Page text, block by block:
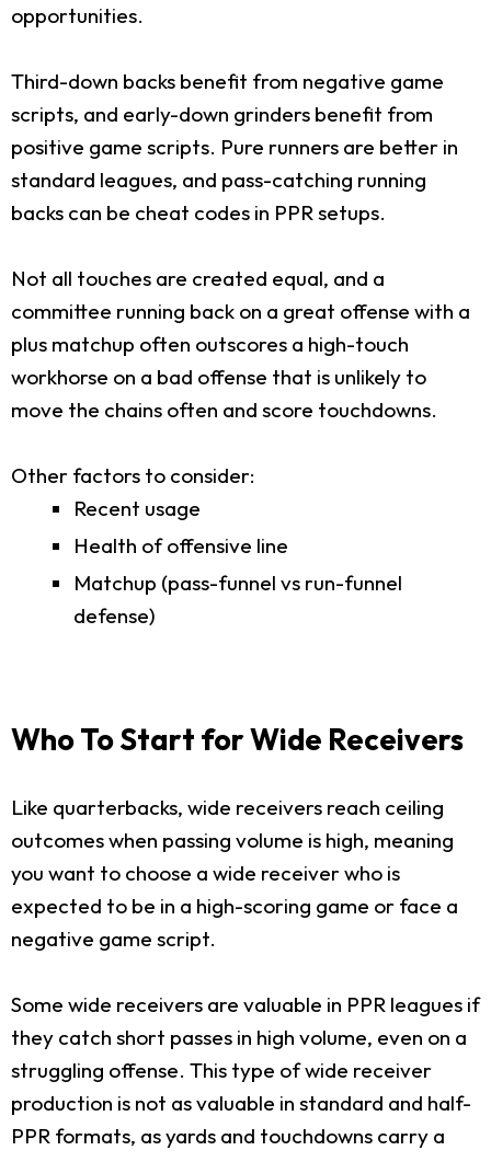
opportunities.
Third-down backs benefit from negative game
scripts, and early-down grinders benefit from
positive game scripts. Pure runners are better in
standard leagues, and pass-catching running
backs can be cheat codes in PPR setups.
Not all touches are created equal, and a
committee running back on a great offense with a
plus matchup often outscores a high-touch
workhorse on a bad offense that is unlikely to
move the chains often and score touchdowns.
Other factors to consider:
Recent usage
Health of offensive line
Matchup (pass-funnel vs run-funnel
defense)
Who To Start for Wide Receivers
Like quarterbacks, wide receivers reach ceiling
outcomes when passing volume is high, meaning
you want to choose a wide receiver who is
expected to be in a high-scoring game or face a
negative game script.
Some wide receivers are valuable in PPR leagues if
they catch short passes in high volume, even on a
struggling offense. This type of wide receiver
production is not as valuable in standard and half-
PPR formats, as yards and touchdowns carry a